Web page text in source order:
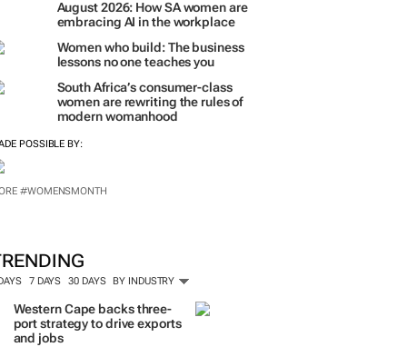
August 2026: How SA women are
embracing AI in the workplace
Women who build: The business
lessons no one teaches you
South Africa’s consumer-class
women are rewriting the rules of
modern womanhood
POSSIBLE BY:
#WOMENSMONTH
7 DAYS 30 DAYS BY INDUSTRY
Western Cape backs three-
port strategy to drive exports
and jobs